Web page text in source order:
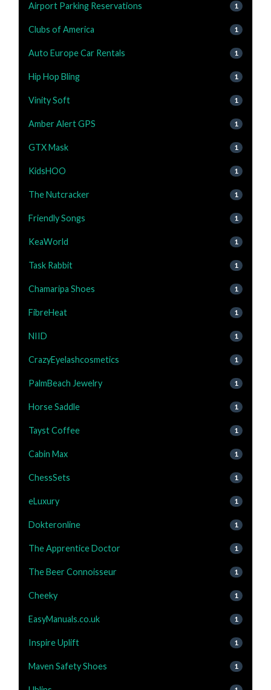
Airport Parking Reservations 1
Clubs of America 1
Auto Europe Car Rentals 1
Hip Hop Bling 1
Vinity Soft 1
Amber Alert GPS 1
GTX Mask 1
KidsHOO 1
The Nutcracker 1
Friendly Songs 1
KeaWorld 1
Task Rabbit 1
Chamaripa Shoes 1
FibreHeat 1
NIID 1
CrazyEyelashcosmetics 1
PalmBeach Jewelry 1
Horse Saddle 1
Tayst Coffee 1
Cabin Max 1
ChessSets 1
eLuxury 1
Dokteronline 1
The Apprentice Doctor 1
The Beer Connoisseur 1
Cheeky 1
EasyManuals.co.uk 1
Inspire Uplift 1
Maven Safety Shoes 1